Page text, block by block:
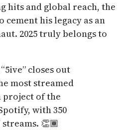
hits and global reach, the
cement his legacy as an
2025 truly belongs to
closes out
most streamed
project of the
with 350
👏🏾